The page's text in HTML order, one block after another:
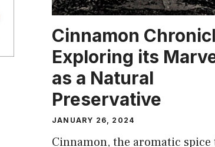
Cinnamon
Exploring its
as a Natural
Preservative
JANUARY 26, 2024
Cinnamon, the aromatic spice